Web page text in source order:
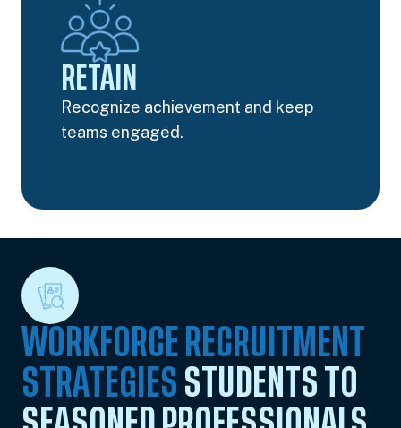
RETAIN
Recognize achievement and keep
teams engaged.
WORKFORCE RECRUITMENT
STRATEGIES STUDENTS TO